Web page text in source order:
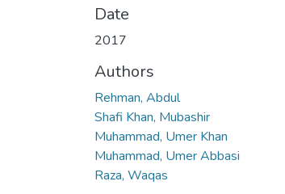
Date
2017
Authors
Rehman, Abdul
Shafi Khan, Mubashir
Muhammad, Umer Khan
Muhammad, Umer Abbasi
Raza, Waqas